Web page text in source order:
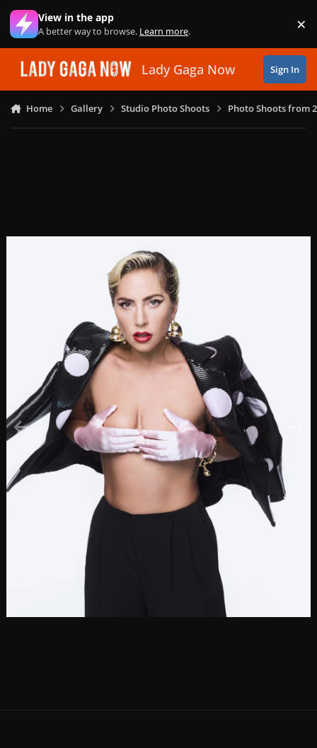
Skip to content
View in the app
A better way to browse. Learn more. ×
Lady Gaga Now Sign In
Home Gallery Studio Photo Shoots Photo Shoots from